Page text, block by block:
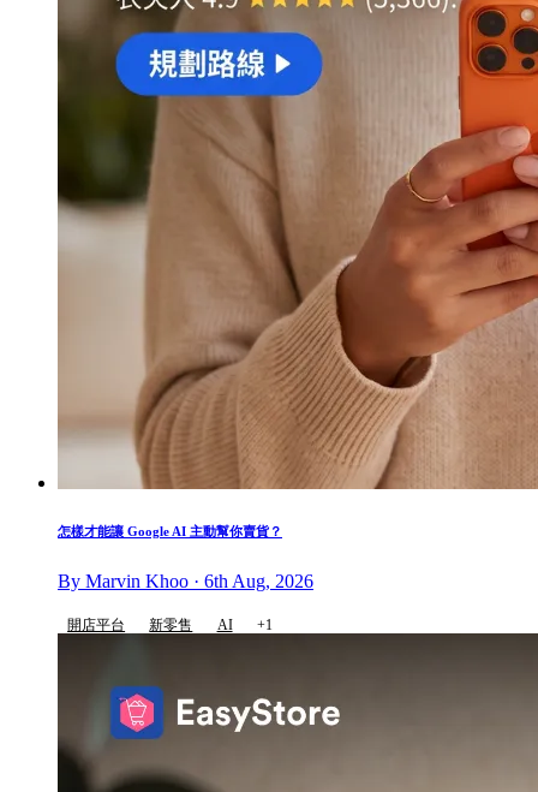
怎樣才能讓 Google AI 主動幫你賣貨？
By Marvin Khoo · 6th Aug, 2026
開店平台 新零售 AI +1